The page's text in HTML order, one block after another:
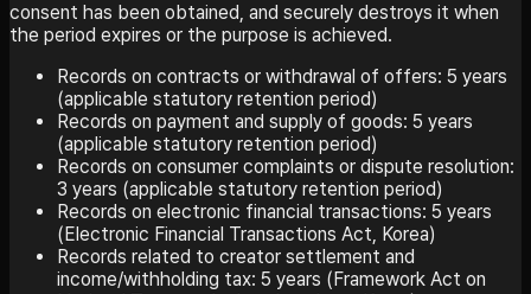
consent has been obtained, and securely destroys it when
the period expires or the purpose is achieved.
Records on contracts or withdrawal of offers: 5 years
(applicable statutory retention period)
Records on payment and supply of goods: 5 years
(applicable statutory retention period)
Records on consumer complaints or dispute resolution:
3 years (applicable statutory retention period)
Records on electronic financial transactions: 5 years
(Electronic Financial Transactions Act, Korea)
Records related to creator settlement and
income/withholding tax: 5 years (Framework Act on